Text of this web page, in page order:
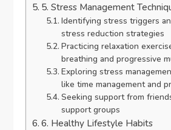
5. Stress Management
Identifying stress triggers
stress reduction strategies
Practicing relaxation
breathing and progressive
Exploring stress
like time management and
Seeking support from
support groups
6. Healthy Lifestyle Habits